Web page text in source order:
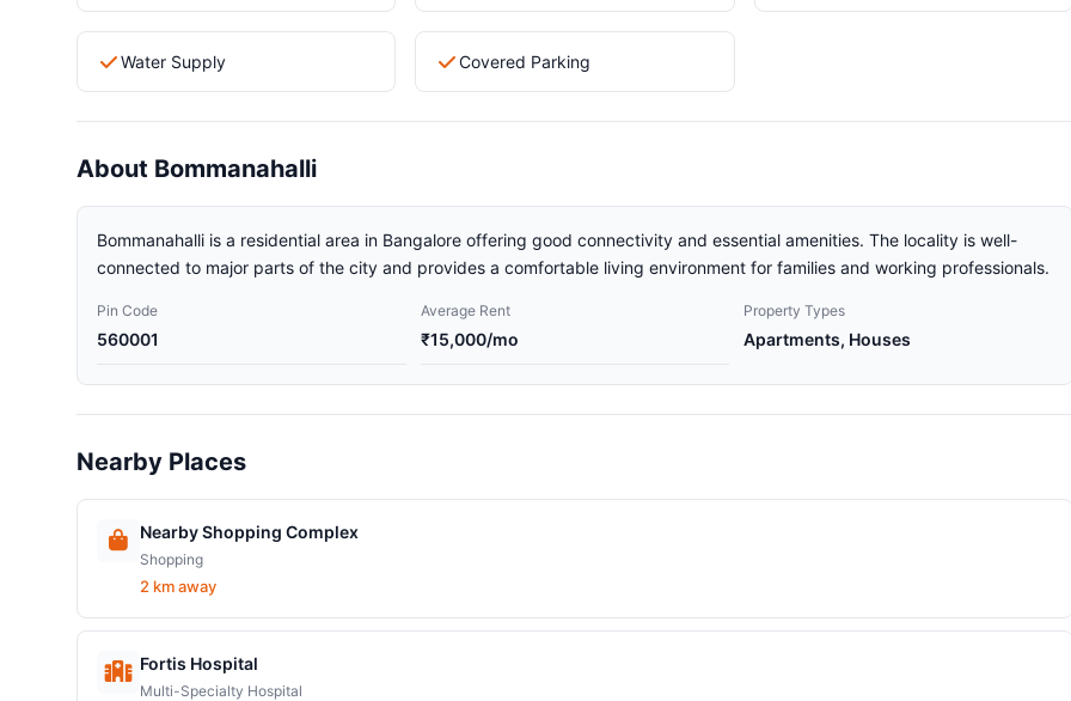
Water Supply Covered Parking
About Bommanahalli
Bommanahalli is a residential area in Bangalore offering good connectivity and essential amenities. The locality is well-
connected to major parts of the city and provides a comfortable living environment for families and working professionals.
Pin Code
560001
Average Rent
₹15,000/mo
Property Types
Apartments, Houses
Nearby Places
Nearby Shopping Complex
Shopping
2 km away
Fortis Hospital
Multi-Specialty Hospital